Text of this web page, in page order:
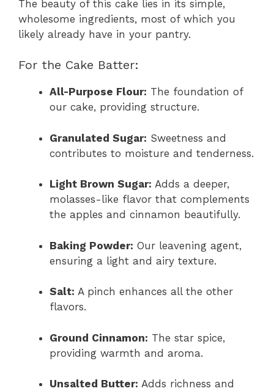
The beauty of this cake lies in its simple,
wholesome ingredients, most of which you
likely already have in your pantry.
For the Cake Batter:
All-Purpose Flour: The foundation of
our cake, providing structure.
Granulated Sugar: Sweetness and
contributes to moisture and tenderness.
Light Brown Sugar: Adds a deeper,
molasses-like flavor that complements
the apples and cinnamon beautifully.
Baking Powder: Our leavening agent,
ensuring a light and airy texture.
Salt: A pinch enhances all the other
flavors.
Ground Cinnamon: The star spice,
providing warmth and aroma.
Unsalted Butter: Adds richness and